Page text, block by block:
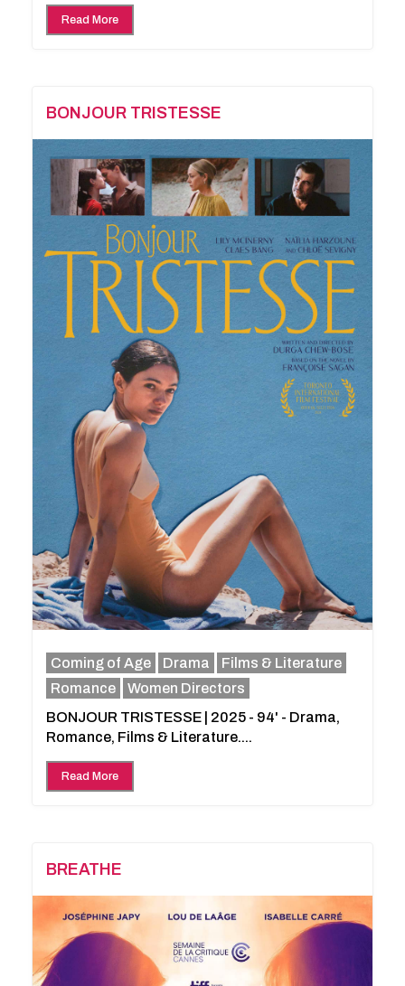
Read More
BONJOUR TRISTESSE
Coming of Age Drama
Films & Literature
Romance
Women Directors
BONJOUR TRISTESSE | 2025 - 94' - Drama,
Romance, Films & Literature....
Read More
BREATHE